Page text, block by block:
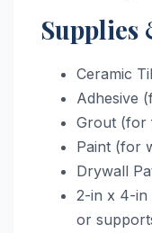
Ceramic
Adhesive
Grout (for
Paint (for
Drywall
2-in x 4-in
or